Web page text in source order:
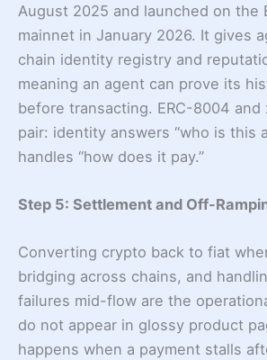
August 2025 and launched on the
mainnet in January 2026. It gives
chain identity registry and
meaning an agent can prove its
before transacting. ERC-8004 and
pair: identity answers “who is this
handles “how does it pay.”
Step 5: Settlement and Off-
Converting crypto back to fiat
bridging across chains, and
failures mid-flow are the
do not appear in glossy product
happens when a payment stalls